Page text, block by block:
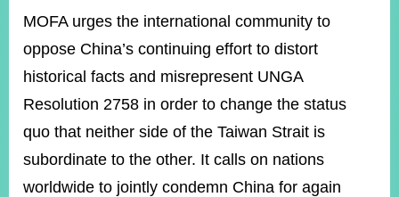
MOFA urges the international community to
oppose China’s continuing effort to distort
historical facts and misrepresent UNGA
Resolution 2758 in order to change the status
quo that neither side of the Taiwan Strait is
subordinate to the other. It calls on nations
worldwide to jointly condemn China for again